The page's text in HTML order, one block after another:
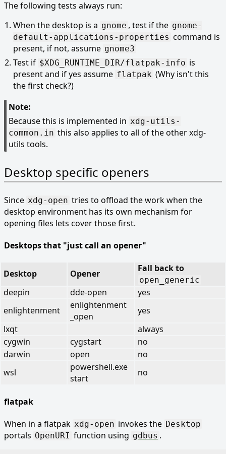
The following tests always run:
When the desktop is a gnome , test if the gnome-
default-applications-properties command is
present, if not, assume gnome3
Test if $XDG_RUNTIME_DIR/flatpak-info is
present and if yes assume flatpak (Why isn't this
the first check?)
Note:
Because this is implemented in xdg-utils-
common.in this also applies to all of the other xdg-
utils tools.
Desktop specific openers
Since xdg-open tries to offload the work when the
desktop environment has its own mechanism for
opening files lets cover those first.
Desktops that "just call an opener"
Desktop Opener Fall back to
open_generic
deepin dde-open
yes
enlightenment
enlightenment
_open
yes
lxqt
always
cygwin
cygstart
no
darwin
open
no
wsl
powershell.exe
start
no
flatpak
When in a flatpak xdg-open invokes the Desktop
portals OpenURI function using gdbus .